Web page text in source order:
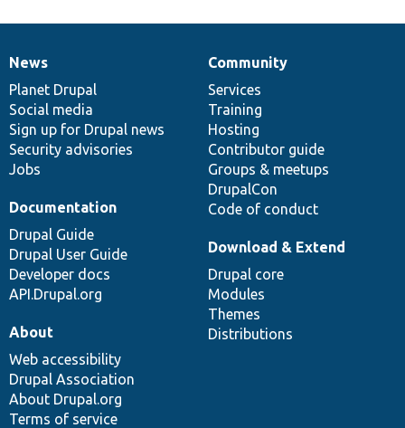
News
items
News
Planet Drupal
Social media
Sign up for Drupal news
Security advisories
Jobs
Our
community
Community
Services
Training
Hosting
Contributor guide
Groups & meetups
DrupalCon
Code of conduct
Documentation
Documentation
Drupal Guide
Drupal User Guide
Developer docs
API.Drupal.org
Drupal
code
base
Download & Extend
Drupal core
Modules
Themes
Distributions
Governance
of
community
About
Web accessibility
Drupal Association
About Drupal.org
Terms of service